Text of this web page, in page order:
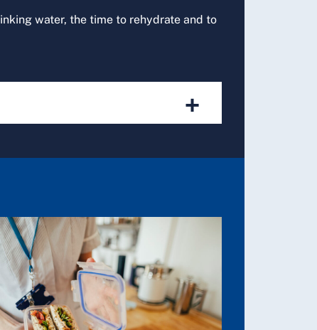
water, the time to rehydrate and to
+